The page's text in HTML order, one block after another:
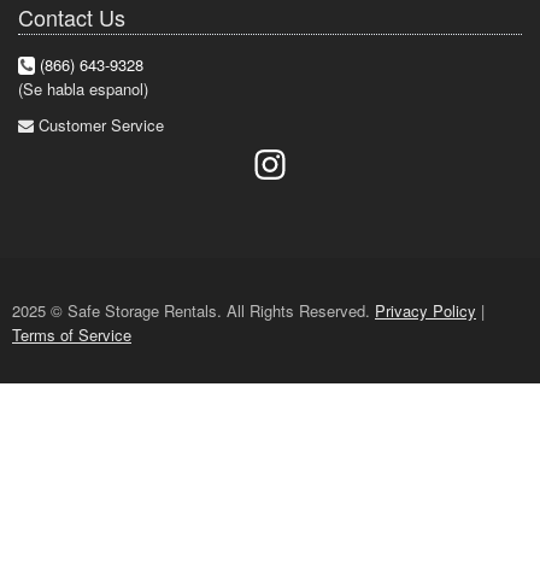
Contact Us
(866) 643-9328
(Se habla espanol)
Customer Service
2025 © Safe Storage Rentals. All Rights Reserved. Privacy Policy |
Terms of Service